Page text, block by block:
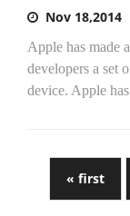
Nov 18,2014
Apple has made
developers a set
device. Apple
« first